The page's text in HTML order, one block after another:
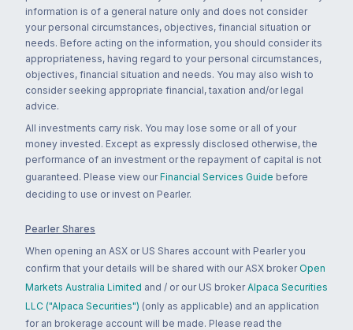
information is of a general nature only and does not consider
your personal circumstances, objectives, financial situation or
needs. Before acting on the information, you should consider its
appropriateness, having regard to your personal circumstances,
objectives, financial situation and needs. You may also wish to
consider seeking appropriate financial, taxation and/or legal
advice.
All investments carry risk. You may lose some or all of your
money invested. Except as expressly disclosed otherwise, the
performance of an investment or the repayment of capital is not
guaranteed. Please view our Financial Services Guide before
deciding to use or invest on Pearler.
Pearler Shares
When opening an ASX or US Shares account with Pearler you
confirm that your details will be shared with our ASX broker Open
Markets Australia Limited and / or our US broker Alpaca Securities
LLC ("Alpaca Securities") (only as applicable) and an application
for an brokerage account will be made. Please read the